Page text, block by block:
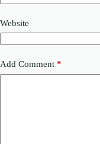
Website
Add Comment *